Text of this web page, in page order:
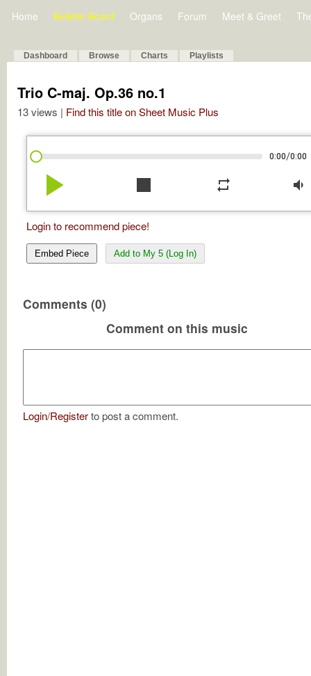
Home Bulletin Board Organs Forum Meet & Greet
Dashboard Browse Charts Playlists
Trio C-maj. Op.36 no.1
13 views | Find this title on Sheet Music Plus
0:00/0:00
play_arrow stop repeat volume_down
Login to recommend piece!
Embed Piece Add to My 5 (Log In)
Comments (0)
Comment on this music
Login/Registerto post a comment.